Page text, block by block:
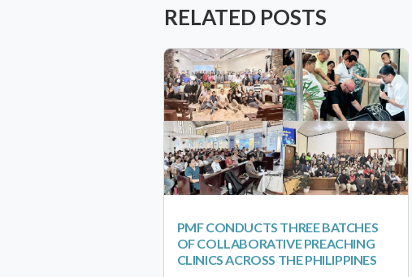
RELATED POSTS
PMF CONDUCTS THREE BATCHES
OF COLLABORATIVE PREACHING
CLINICS ACROSS THE PHILIPPINES